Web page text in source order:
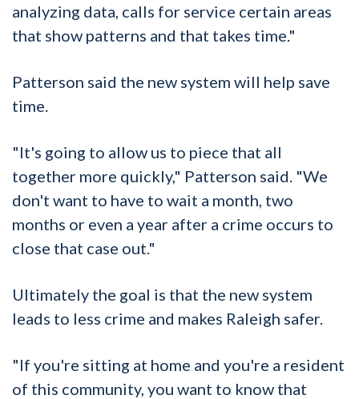
analyzing data, calls for service certain areas
that show patterns and that takes time."
Patterson said the new system will help save
time.
"It's going to allow us to piece that all
together more quickly," Patterson said. "We
don't want to have to wait a month, two
months or even a year after a crime occurs to
close that case out."
Ultimately the goal is that the new system
leads to less crime and makes Raleigh safer.
"If you're sitting at home and you're a resident
of this community, you want to know that